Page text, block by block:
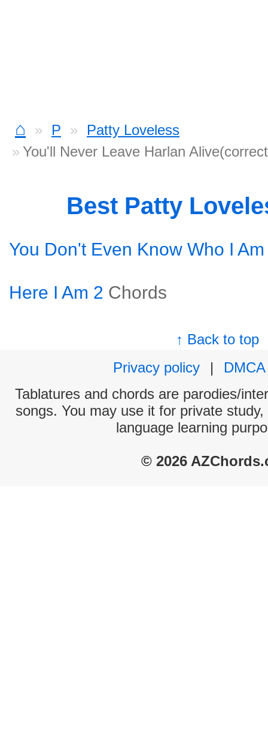
⌂ P
Patty Loveless
You'll Never Leave Harlan
Best Patty
You Don't Even Know Who I Am
Here I Am 2 Chords
↑ Back to top
Privacy policy
|
DMCA
Tablatures and chords are parodies/
songs. You may use it for private
language learning
© 2026